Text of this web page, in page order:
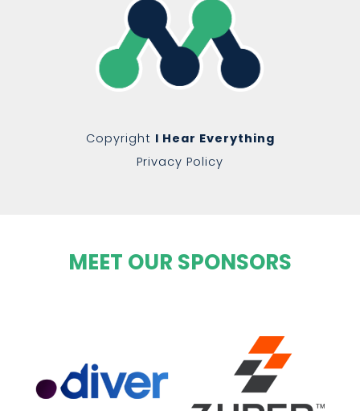
Copyright I Hear Everything
Privacy Policy
MEET OUR SPONSORS